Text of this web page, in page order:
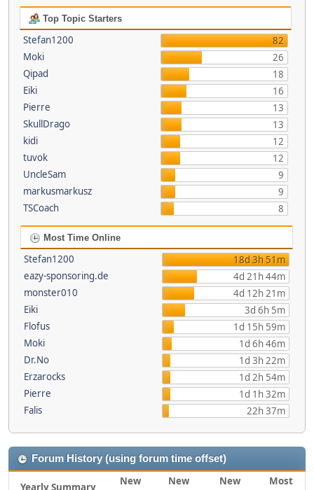
Top Topic Starters
Stefan1200
82
Moki
26
Qipad
18
Eiki
16
Pierre
13
SkullDrago
13
kidi
12
tuvok
12
UncleSam
9
markusmarkusz
9
TSCoach
8
Most Time Online
Stefan1200
18d 3h 51m
eazy-sponsoring.de
4d 21h 44m
monster010
4d 12h 21m
Eiki
3d 6h 5m
Flofus
1d 15h 59m
Moki
1d 6h 46m
Dr.No
1d 3h 22m
Erzarocks
1d 2h 54m
Pierre
1d 1h 32m
Falis
22h 37m
Forum History (using forum time offset)
Yearly Summary
New
New
New
Most